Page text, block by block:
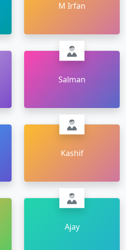
M Irfan
Salman
Kashif
Ajay